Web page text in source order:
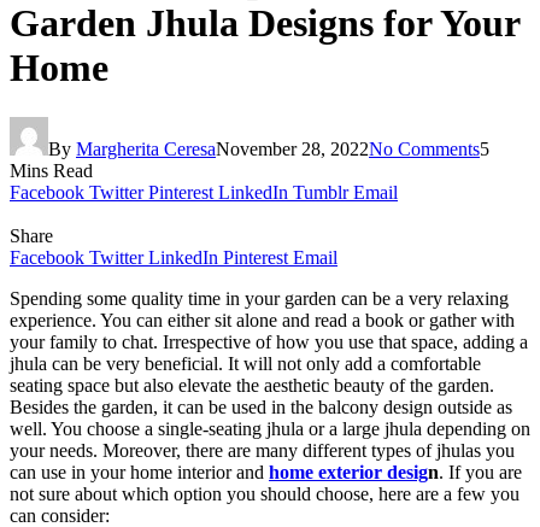
Garden Jhula Designs for Your
Home
By Margherita CeresaNovember 28, 2022No Comments5
Mins Read
Facebook Twitter Pinterest LinkedIn Tumblr Email
Share
Facebook Twitter LinkedIn Pinterest Email
Spending some quality time in your garden can be a very relaxing
experience. You can either sit alone and read a book or gather with
your family to chat. Irrespective of how you use that space, adding a
jhula can be very beneficial. It will not only add a comfortable
seating space but also elevate the aesthetic beauty of the garden.
Besides the garden, it can be used in the balcony design outside as
well. You choose a single-seating jhula or a large jhula depending on
your needs. Moreover, there are many different types of jhulas you
can use in your home interior and home exterior design. If you are
not sure about which option you should choose, here are a few you
can consider: